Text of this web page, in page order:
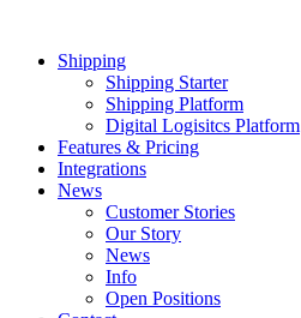
contentShipping
Shipping Starter
Shipping Platform
Digital Logisitcs Platform
Features & Pricing
Integrations
News
Customer Stories
Our Story
News
Info
Open Positions